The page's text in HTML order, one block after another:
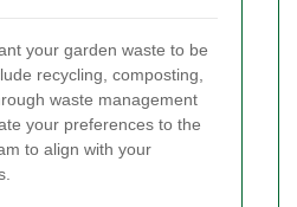
your garden waste to be
recycling, composting,
waste management
your preferences to the
to align with your